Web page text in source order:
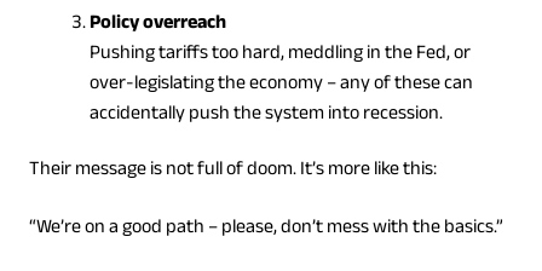
Policy overreach
Pushing tariffs too hard, meddling in the Fed, or
over-legislating the economy – any of these can
accidentally push the system into recession.
Their message is not full of doom. It’s more like this:
“We’re on a good path – please, don’t mess with the basics.”